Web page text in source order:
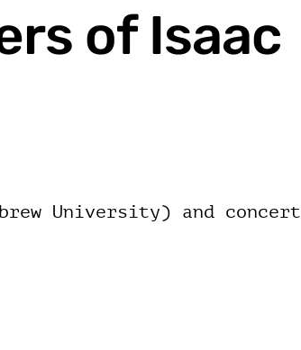
of Isaac
University) and concert